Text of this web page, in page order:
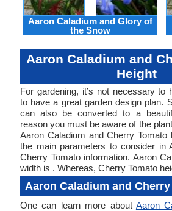
Aaron Caladium and Glory of
the Snow
Aaron Caladium and
Height
For gardening, it’s not necessary to
to have a great garden design plan.
can also be converted to a
reason you must be aware of the
Aaron Caladium and Cherry Tomato
the main parameters to consider in
Cherry Tomato information. Aaron
width is . Whereas, Cherry Tomato
Aaron Caladium and
One can learn more about Aaron